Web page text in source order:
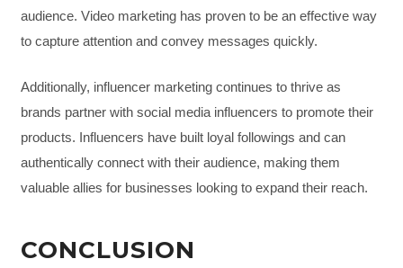
audience. Video marketing has proven to be an effective way
to capture attention and convey messages quickly.
Additionally, influencer marketing continues to thrive as
brands partner with social media influencers to promote their
products. Influencers have built loyal followings and can
authentically connect with their audience, making them
valuable allies for businesses looking to expand their reach.
CONCLUSION